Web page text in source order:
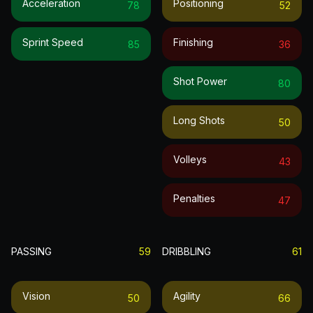
Acceleration 78
Sprint Speed 85
Positioning 52
Finishing 36
Shot Power 80
Long Shots 50
Volleys 43
Penalties 47
PASSING 59
Vision 50
DRIBBLING 61
Agility 66